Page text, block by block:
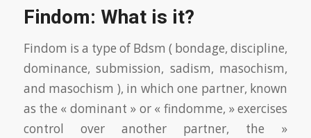
Findom: What is it?
Findom is a type of Bdsm ( bondage, discipline,
dominance, submission, sadism, masochism,
and masochism ), in which one partner, known
as the « dominant » or « findomme, » exercises
control over another partner, the »